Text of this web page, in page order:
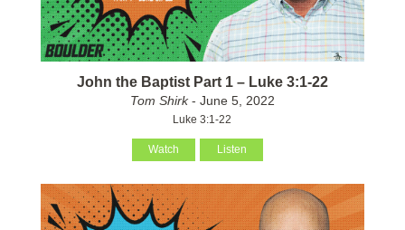
John the Baptist Part 1 – Luke 3:1-22
Tom Shirk- June 5, 2022
Luke 3:1-22
Watch Listen